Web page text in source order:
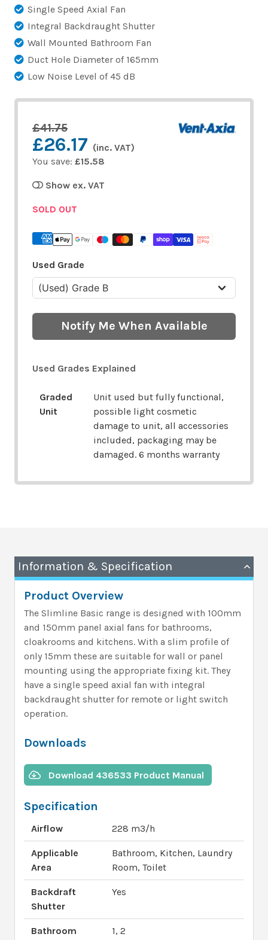
Single Speed Axial Fan
Integral Backdraught Shutter
Wall Mounted Bathroom Fan
Duct Hole Diameter of 165mm
Low Noise Level of 45 dB
£41.75
£26.17 (inc. VAT)
You save: £15.58
Show ex. VAT
SOLD OUT
Used Grade
Notify Me When Available
Used Grades Explained
Graded
Unit
Unit used but fully functional,
possible light cosmetic
damage to unit, all accessories
included, packaging may be
damaged. 6 months warranty
Information & Specification
Product Overview
The Slimline Basic range is designed with 100mm
and 150mm panel axial fans for bathrooms,
cloakrooms and kitchens. With a slim profile of
only 15mm these are suitable for wall or panel
mounting using the appropriate fixing kit. They
have a single speed axial fan with integral
backdraught shutter for remote or light switch
operation.
Downloads
Download 436533 Product Manual
Specification
Airflow 228 m3/h
Applicable
Area
Bathroom, Kitchen, Laundry
Room, Toilet
Backdraft
Shutter
Yes
Bathroom
1, 2